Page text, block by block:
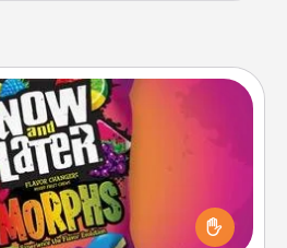
and Laters
around the house for your
Every time one is found, he or
hug or kiss NOW, plus 60